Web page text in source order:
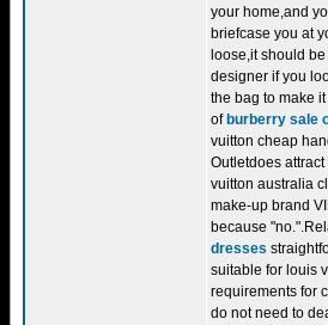
your home,and
briefcase you at
loose,it should
designer if you
the bag to make
of burberry sale
vuitton cheap
Outletdoes
vuitton australia
make-up brand
because
dresses
suitable for louis
requirements for
do not need to